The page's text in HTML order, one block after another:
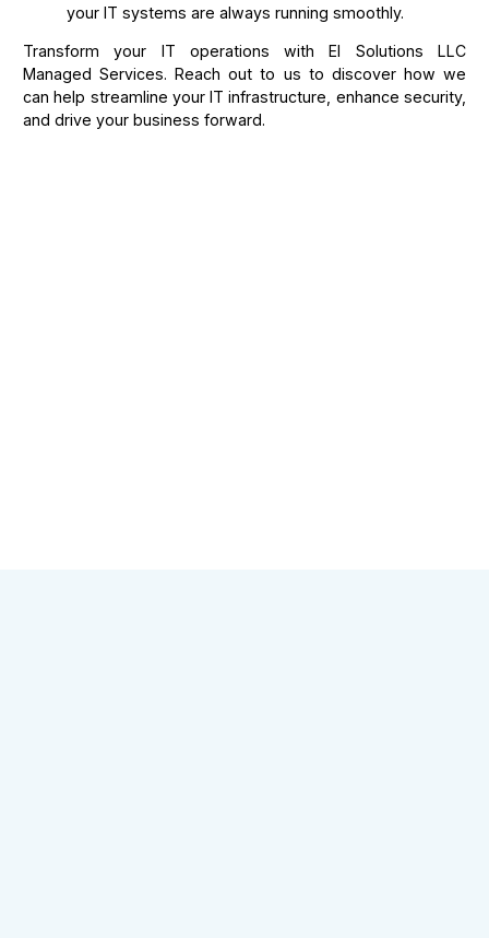
your IT systems are always running smoothly.
Transform your IT operations with El Solutions LLC
Managed Services. Reach out to us to discover how we
can help streamline your IT infrastructure, enhance security,
and drive your business forward.